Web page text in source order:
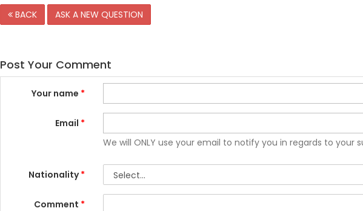
BACK ASK A NEW QUESTION
Post Your Comment
Your name *
Email *
We will ONLY use your email to notify you in regards to your
Nationality*
Comment *